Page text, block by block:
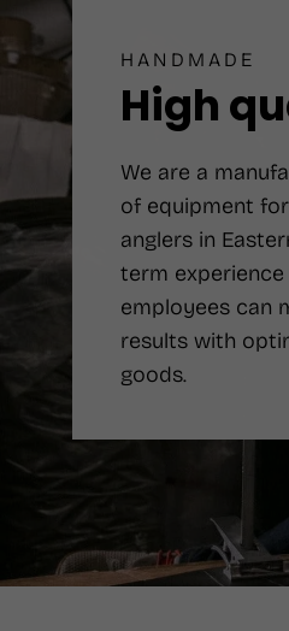
HANDMADE
High
We are a
of equipment
anglers in
term
employees can
results with
goods.